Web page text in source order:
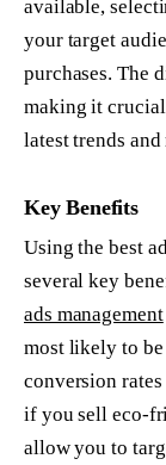
available,
your target
purchases. The
making it crucial
latest trends and
Key Benefits
Using the best
several key
ads management
most likely to
conversion
if you sell eco-
allow you to